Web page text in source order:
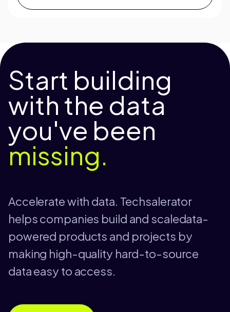
Start building
with the data
you've been
missing.
Accelerate with data. Techsalerator
helps companies build and scaledata-
powered products and projects by
making high-quality hard-to-source
data easy to access.